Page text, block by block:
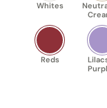
Whites
Reds